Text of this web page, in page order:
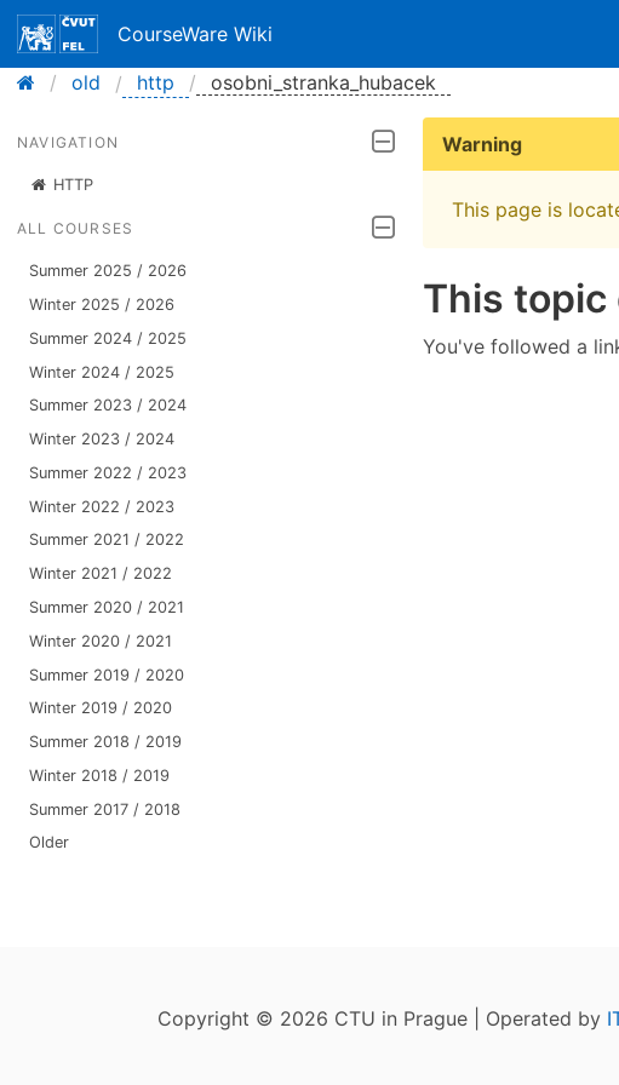
CourseWare Wiki
old
http osobni_stranka_hubacek
NAVIGATION
HTTP
ALL COURSES
Summer 2025 / 2026
Winter 2025 / 2026
Summer 2024 / 2025
Winter 2024 / 2025
Summer 2023 / 2024
Winter 2023 / 2024
Summer 2022 / 2023
Winter 2022 / 2023
Summer 2021 / 2022
Winter 2021 / 2022
Summer 2020 / 2021
Winter 2020 / 2021
Summer 2019 / 2020
Winter 2019 / 2020
Summer 2018 / 2019
Winter 2018 / 2019
Summer 2017 / 2018
Older
Warning
This page is
This topic
You've followed a
Copyright © 2026 CTU in Prague | Operated by